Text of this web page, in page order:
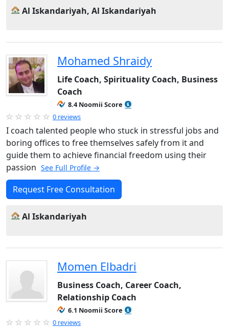
Al Iskandariyah, Al Iskandariyah
Mohamed Shraidy
Life Coach, Spirituality Coach, Business
Coach
8.4 Noomii Score
0 reviews
I coach talented people who stuck in stressful jobs and
boring offices to free themselves safely from it and
guide them to achieve financial freedom using their
passion See Full Profile →
Request Free Consultation
Al Iskandariyah
Momen Elbadri
Business Coach, Career Coach,
Relationship Coach
6.1 Noomii Score
0 reviews